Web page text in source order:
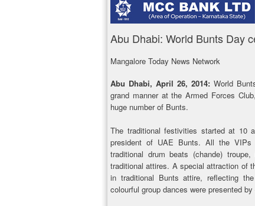
Abu Dhabi: World Bunts Day
Mangalore Today News Network
Abu Dhabi, April 26, 2014: World
grand manner at the Armed Forces
huge number of Bunts.
The traditional festivities started at 10
president of UAE Bunts. All the
traditional drum beats (chande)
traditional attires. A special attraction of
in traditional Bunts attire, reflecting
colourful group dances were presented